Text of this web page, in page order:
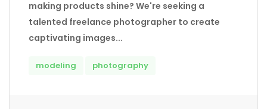
making products shine? We're seeking a
talented freelance photographer to create
captivating images...
modeling photography